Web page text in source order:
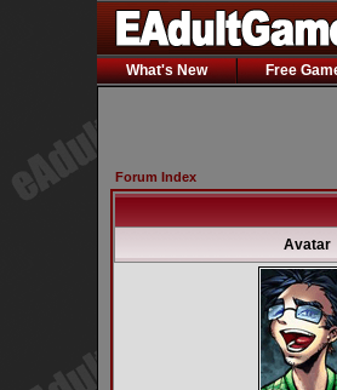
What's New Free
Forum Index
Avatar